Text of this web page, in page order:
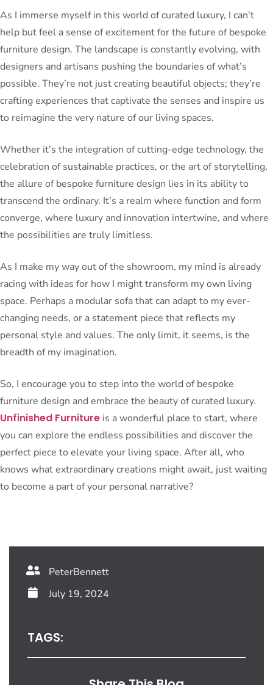
As I immerse myself in this world of curated luxury, I can’t
help but feel a sense of excitement for the future of bespoke
furniture design. The landscape is constantly evolving, with
designers and artisans pushing the boundaries of what’s
possible. They’re not just creating beautiful objects; they’re
crafting experiences that captivate the senses and inspire us
to reimagine the very nature of our living spaces.
Whether it’s the integration of cutting-edge technology, the
celebration of sustainable practices, or the art of storytelling,
the allure of bespoke furniture design lies in its ability to
transcend the ordinary. It’s a realm where function and form
converge, where luxury and innovation intertwine, and where
the possibilities are truly limitless.
As I make my way out of the showroom, my mind is already
racing with ideas for how I might transform my own living
space. Perhaps a modular sofa that can adapt to my ever-
changing needs, or a statement piece that reflects my
personal style and values. The only limit, it seems, is the
breadth of my imagination.
So, I encourage you to step into the world of bespoke
furniture design and embrace the beauty of curated luxury.
Unfinished Furniture is a wonderful place to start, where
you can explore the endless possibilities and discover the
perfect piece to elevate your living space. After all, who
knows what extraordinary creations might await, just waiting
to become a part of your personal narrative?
PeterBennett
July 19, 2024
TAGS: